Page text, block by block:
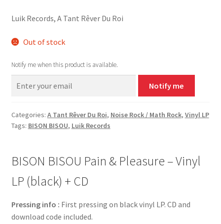
Luik Records, A Tant Rêver Du Roi
Out of stock
Notify me when this product is available.
Notify me
Categories: A Tant Rêver Du Roi, Noise Rock / Math Rock, Vinyl LP
Tags: BISON BISOU, Luik Records
BISON BISOU Pain & Pleasure – Vinyl
LP (black) + CD
Pressing info : First pressing on black vinyl LP. CD and
download code included.